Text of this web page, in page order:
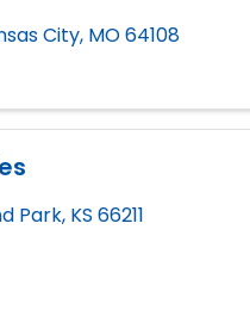
City, MO64108
Park, KS 66211